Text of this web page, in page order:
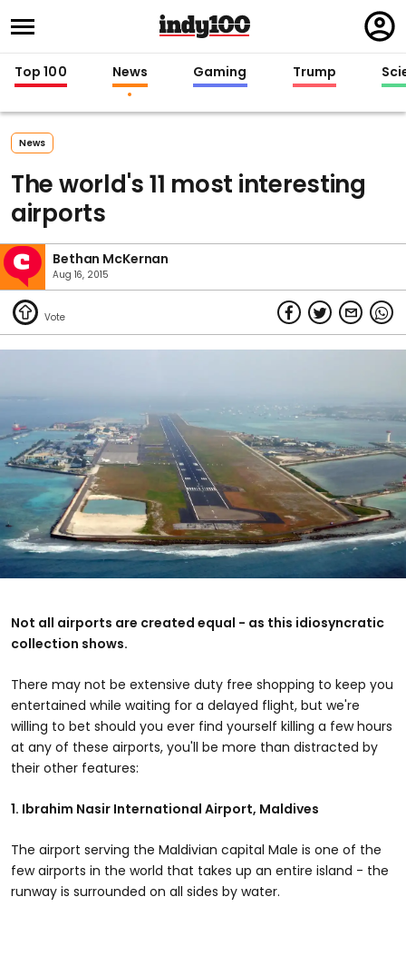
in
Top 100 News Gaming Trump
News
The world's 11 most interesting
airports
Bethan McKernan
Aug 16, 2015
Not all airports are created equal - as this idiosyncratic
collection shows.
There may not be extensive duty free shopping to keep you
entertained while waiting for a delayed flight, but we're
willing to bet should you ever find yourself killing a few hours
at any of these airports, you'll be more than distracted by
their other features:
1. Ibrahim Nasir International Airport, Maldives
The airport serving the Maldivian capital Male is one of the
few airports in the world that takes up an entire island - the
runway is surrounded on all sides by water.